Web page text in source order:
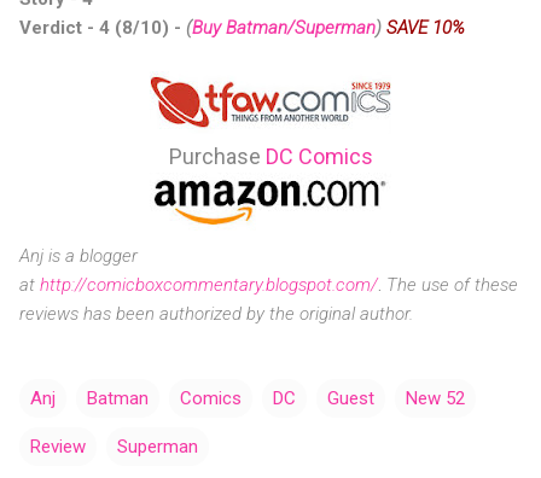
Verdict - 4 (8/10) - (Buy Batman/Superman) SAVE 10%
Purchase DC Comics
Anj is a blogger
at http://comicboxcommentary.blogspot.com/. The use of these
reviews has been authorized by the original author.
Anj Batman Comics DC Guest New 52
Review Superman